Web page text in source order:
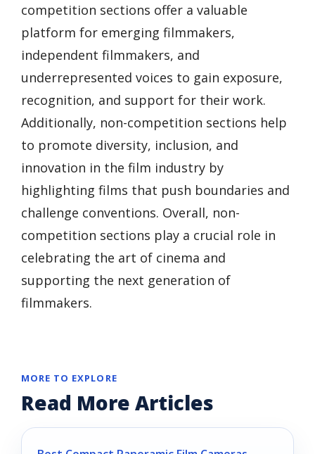
competition sections offer a valuable
platform for emerging filmmakers,
independent filmmakers, and
underrepresented voices to gain exposure,
recognition, and support for their work.
Additionally, non-competition sections help
to promote diversity, inclusion, and
innovation in the film industry by
highlighting films that push boundaries and
challenge conventions. Overall, non-
competition sections play a crucial role in
celebrating the art of cinema and
supporting the next generation of
filmmakers.
MORE TO EXPLORE
Read More Articles